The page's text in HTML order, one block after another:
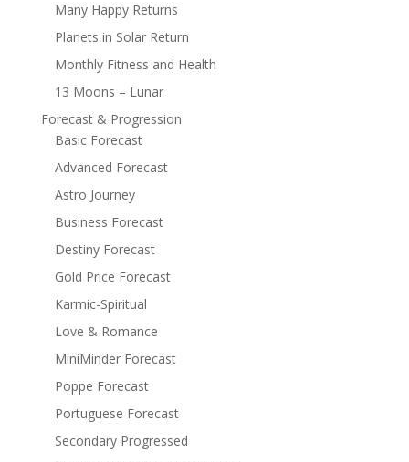
Many Happy Returns
Planets in Solar Return
Monthly Fitness and Health
13 Moons – Lunar
Forecast & Progression
Basic Forecast
Advanced Forecast
Astro Journey
Business Forecast
Destiny Forecast
Gold Price Forecast
Karmic-Spiritual
Love & Romance
MiniMinder Forecast
Poppe Forecast
Portuguese Forecast
Secondary Progressed